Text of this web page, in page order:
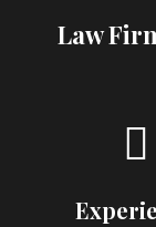
Law